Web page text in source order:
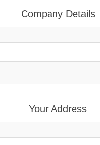
Company Details
Your Address